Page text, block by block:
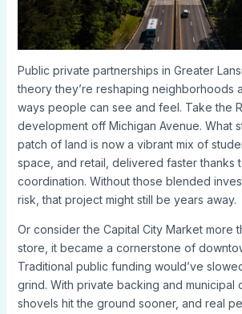
Public private partnerships in Greater
theory they’re reshaping neighborhoods
ways people can see and feel. Take the
development off Michigan Avenue. What
patch of land is now a vibrant mix of
space, and retail, delivered faster thanks
coordination. Without those blended
risk, that project might still be years away.
Or consider the Capital City Market more
store, it became a cornerstone of
Traditional public funding would’ve
grind. With private backing and municipal
shovels hit the ground sooner, and real